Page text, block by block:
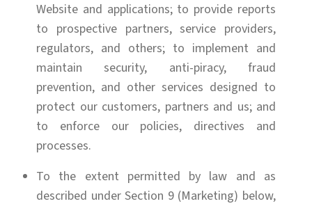
Website and applications; to provide reports
to prospective partners, service providers,
regulators, and others; to implement and
maintain security, anti-piracy, fraud
prevention, and other services designed to
protect our customers, partners and us; and
to enforce our policies, directives and
processes.
To the extent permitted by law and as
described under Section 9 (Marketing) below,